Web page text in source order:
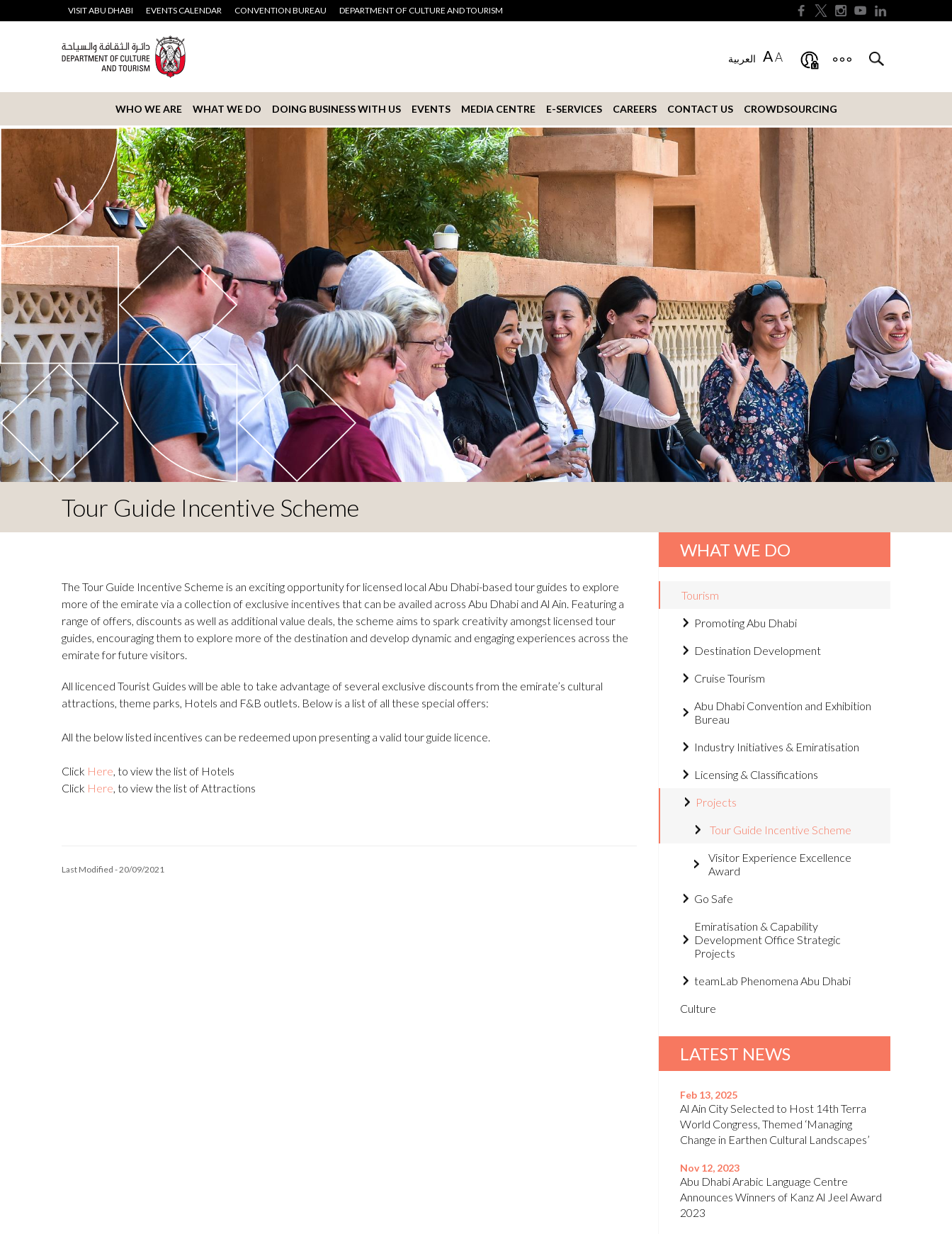
VISIT ABU DHABI EVENTS CALENDAR CONVENTION BUREAU DEPARTMENT OF CULTURE AND TOURISM
AA العربية
WHO WE ARE WHAT WE DO DOING BUSINESS WITH US EVENTS MEDIA CENTRE E-SERVICES CAREERS CONTACT US CROWDSOURCING
Tour Guide Incentive Scheme
The Tour Guide Incentive Scheme is an exciting opportunity for licensed local Abu Dhabi-based tour guides to explore
more of the emirate via a collection of exclusive incentives that can be availed across Abu Dhabi and Al Ain. Featuring a
range of offers, discounts as well as additional value deals, the scheme aims to spark creativity amongst licensed tour
guides, encouraging them to explore more of the destination and develop dynamic and engaging experiences across the
emirate for future visitors.
All licenced Tourist Guides will be able to take advantage of several exclusive discounts from the emirate’s cultural
attractions, theme parks, Hotels and F&B outlets. Below is a list of all these special offers:
All the below listed incentives can be redeemed upon presenting a valid tour guide licence.
Click Here, to view the list of Hotels
Click Here, to view the list of Attractions
Last Modified - 20/09/2021
WHAT WE DO
Tourism
Promoting Abu Dhabi
Destination Development
Cruise Tourism
Abu Dhabi Convention and Exhibition
Bureau
Industry Initiatives & Emiratisation
Licensing & Classifications
Projects
Tour Guide Incentive Scheme
Visitor Experience Excellence
Award
Go Safe
Emiratisation & Capability
Development Office Strategic
Projects
teamLab Phenomena Abu Dhabi
Culture
LATEST NEWS
Feb 13, 2025
Al Ain City Selected to Host 14th Terra
World Congress, Themed ‘Managing
Change in Earthen Cultural Landscapes’
Nov 12, 2023
Abu Dhabi Arabic Language Centre
Announces Winners of Kanz Al Jeel Award
2023